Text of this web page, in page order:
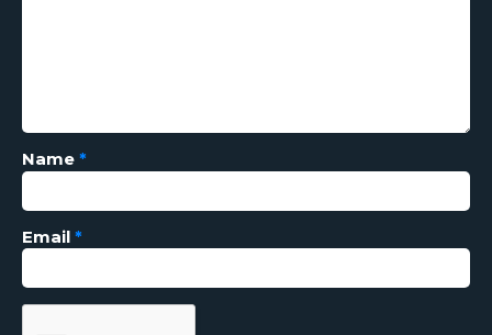
Name *
Email *